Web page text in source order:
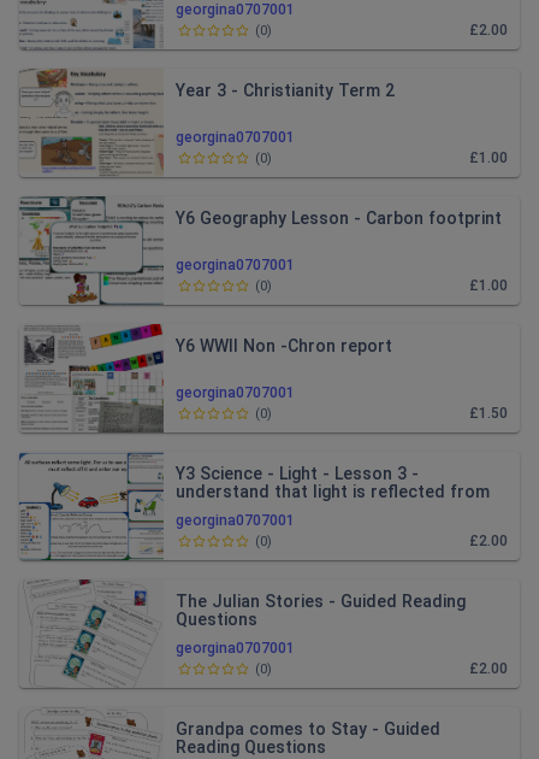
georgina0707001
£2.00
(0)
georgina0707001
Year 3 - Christianity Term 2
£1.00
(0)
georgina0707001
Y6 Geography Lesson - Carbon footprint
£1.00
(0)
georgina0707001
Y6 WWII Non -Chron report
£1.50
(0)
georgina0707001
Y3 Science - Light - Lesson 3 -
understand that light is reflected from
£2.00
(0)
georgina0707001
The Julian Stories - Guided Reading
Questions
£2.00
(0)
Grandpa comes to Stay - Guided
Reading Questions